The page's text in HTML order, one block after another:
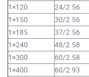
1×120
24/2.56
1×150
30/2.56
1×185
37/2.56
1×240
48/2.58
1×300
60/2.58
1×400
60/2.93